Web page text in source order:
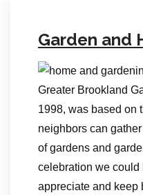
Garden and
Greater Brookland
1998, was based on
neighbors can
of gardens and
celebration we could
appreciate and keep